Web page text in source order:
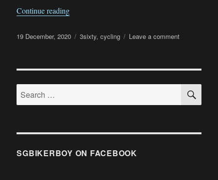
Continue reading“Ride into Coney Island”
Posted
19 December, 2020 Categories
3sixty,cycling Leave a commenton
Coney
Search
for:
SGBIKERBOY ON FACEBOOK